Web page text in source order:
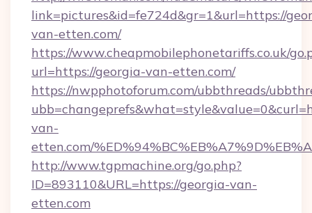
link=pictures&id=fe724d&gr=1&url=https://
van-etten.com/
https://www.cheapmobilephonetariffs.co.uk/
url=https://georgia-van-etten.com/
https://nwpphotoforum.com/ubbthreads/
van-
etten.com/
http://www.tgpmachine.org/go.php?
ID=893110&URL=https://georgia-van-
etten.com